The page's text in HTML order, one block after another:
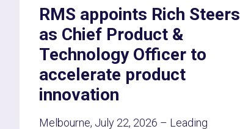
RMS appoints Rich Steers
as Chief Product &
Technology Officer to
accelerate product
innovation
Melbourne, July 22, 2026 – Leading